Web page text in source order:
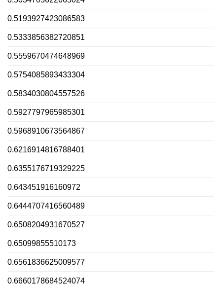
0.5193927423086583
0.5333856382720851
0.5559670474648969
0.5754085893433304
0.5834030804557526
0.5927797965985301
0.5968910673564867
0.6216914816788401
0.6355176719329225
0.643451916160972
0.6444707416560489
0.6508204931670527
0.65099855510173
0.6561836625009577
0.6660178684524074